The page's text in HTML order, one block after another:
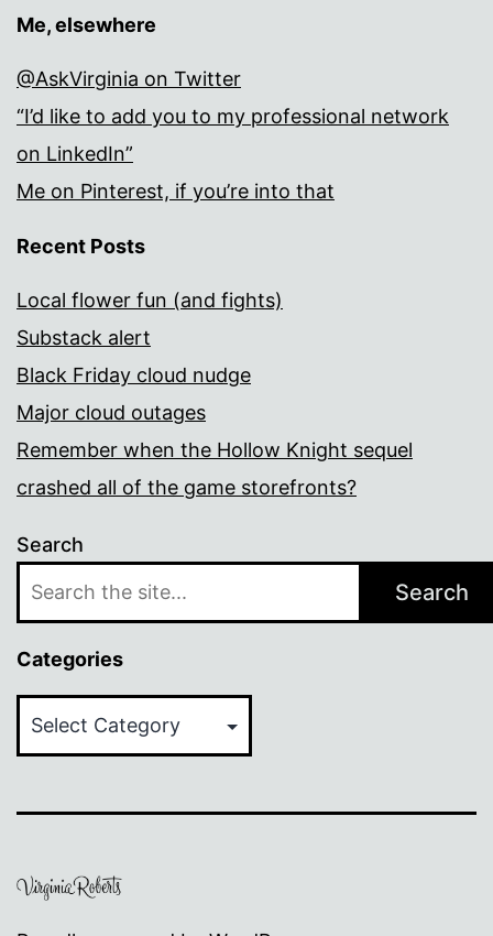
Me, elsewhere
@AskVirginia on Twitter
“I’d like to add you to my professional network
on LinkedIn”
Me on Pinterest, if you’re into that
Recent Posts
Local flower fun (and fights)
Substack alert
Black Friday cloud nudge
Major cloud outages
Remember when the Hollow Knight sequel
crashed all of the game storefronts?
Search
Search
Categories